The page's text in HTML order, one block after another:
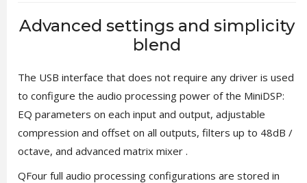
Advanced settings and simplicity
blend
The USB interface that does not require any driver is used
to configure the audio processing power of the MiniDSP:
EQ parameters on each input and output, adjustable
compression and offset on all outputs, filters up to 48dB /
octave, and advanced matrix mixer .
QFour full audio processing configurations are stored in